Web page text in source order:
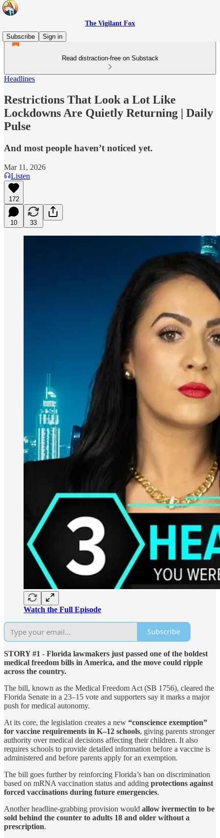
The Vigilant Fox
Subscribe
Sign in
Read distraction-free on Substack
Headlines
Restrictions That Look a Lot Like
Lockdowns Are Quietly Returning | Daily
Pulse
And most people haven’t noticed yet.
Mar 11, 2026
Listen
172
10 33
Watch the Full Episode
Subscribe
STORY #1 - Florida lawmakers just passed one of the boldest
medical freedom bills in America, and the move could ripple
across the country.
The bill, known as the Medical Freedom Act (SB 1756), cleared the
Florida Senate in a 23–15 vote and supporters say it marks a major
push for medical autonomy.
At its core, the legislation creates a new “conscience exemption”
for vaccine requirements in K–12 schools, giving parents stronger
authority over medical decisions affecting their children. It also
requires schools to provide detailed information before a vaccine is
administered and before parents apply for an exemption.
The bill goes further by reinforcing Florida’s ban on discrimination
based on mRNA vaccination status and adding protections against
forced vaccinations during future emergencies.
Another headline-grabbing provision would allow ivermectin to be
sold behind the counter to adults 18 and older without a
prescription.